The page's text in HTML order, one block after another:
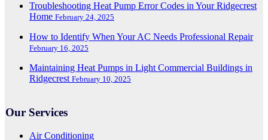
Troubleshooting Heat Pump Error Codes in Your Ridgecrest
Home February 24, 2025
How to Identify When Your AC Needs Professional Repair
February 16, 2025
Maintaining Heat Pumps in Light Commercial Buildings in
Ridgecrest February 10, 2025
Our Services
Air Conditioning